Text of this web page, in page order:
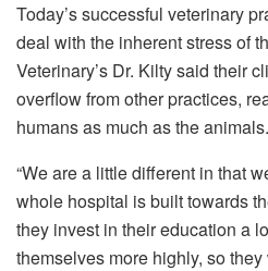
Today’s successful veterinary
deal with the inherent stress of
Veterinary’s Dr. Kilty said their
overflow from other practices,
humans as much as the animals.
“We are a little different in that
whole hospital is built towards
they invest in their education a
themselves more highly, so they